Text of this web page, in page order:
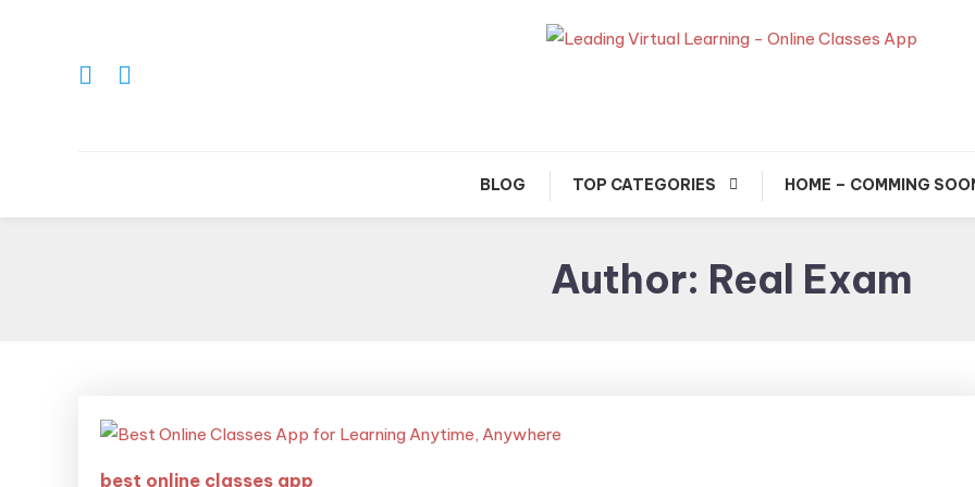
Classes & Real Exam
BLOG TOP CATEGORIES HOME – COMMING
Author: Real Exam
best online classes app